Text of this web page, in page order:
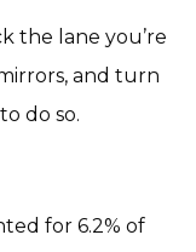
the lane you’re
and turn
do so.
for 6.2% of